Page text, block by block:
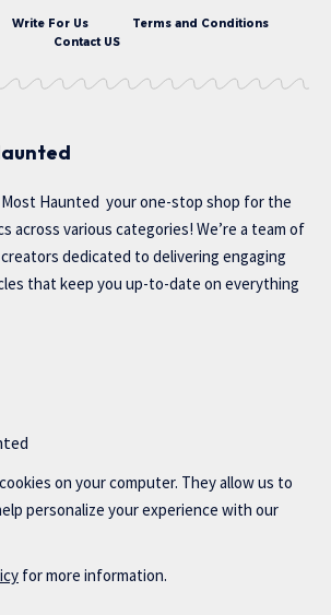
Write For Us
Terms and Conditions
Contact US
Haunted your one-stop shop for the
across various categories! We’re a team of
dedicated to delivering engaging
that keep you up-to-date on everything
on your computer. They allow us to
personalize your experience with our
for more information.